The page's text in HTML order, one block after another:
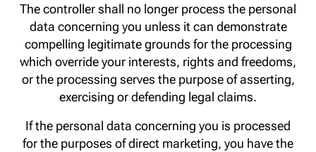
The controller shall no longer process the personal
data concerning you unless it can demonstrate
compelling legitimate grounds for the processing
which override your interests, rights and freedoms,
or the processing serves the purpose of asserting,
exercising or defending legal claims.
If the personal data concerning you is processed
for the purposes of direct marketing, you have the